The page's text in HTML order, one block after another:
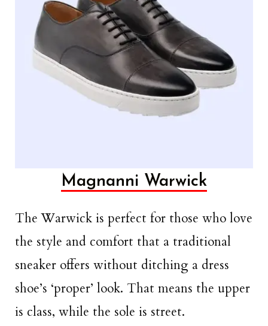
Magnanni Warwick
The Warwick is perfect for those who love
the style and comfort that a traditional
sneaker offers without ditching a dress
shoe’s ‘proper’ look. That means the upper
is class, while the sole is street.